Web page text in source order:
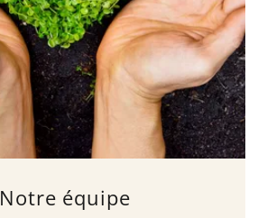
Notre équipe